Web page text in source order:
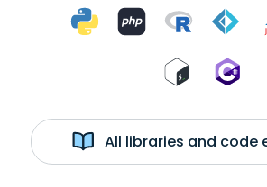
All libraries and code